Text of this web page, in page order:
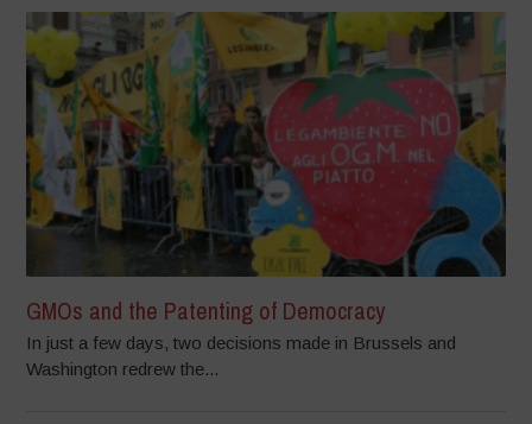
GMOs and the Patenting of Democracy
In just a few days, two decisions made in Brussels and
Washington redrew the...